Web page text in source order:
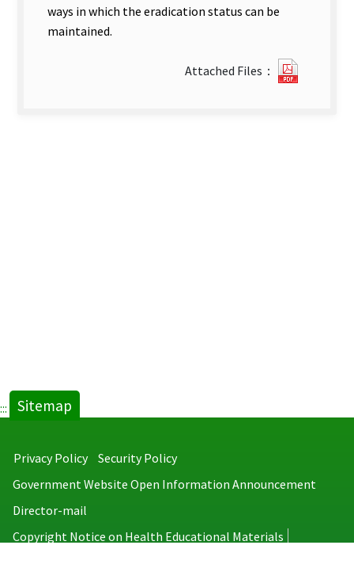
ways in which the eradication status can be
maintained.
Attached Files：
::: Sitemap
Privacy Policy
Security Policy
Government Website Open Information Announcement
Director-mail
Copyright Notice on Health Educational Materials